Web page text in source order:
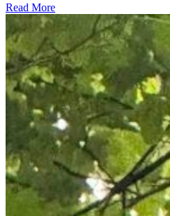
Read More